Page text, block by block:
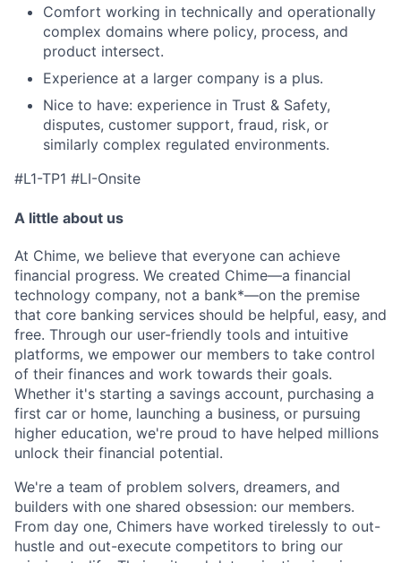
Comfort working in technically and operationally
complex domains where policy, process, and
product intersect.
Experience at a larger company is a plus.
Nice to have: experience in Trust & Safety,
disputes, customer support, fraud, risk, or
similarly complex regulated environments.
#L1-TP1 #LI-Onsite
A little about us
At Chime, we believe that everyone can achieve
financial progress. We created Chime—a financial
technology company, not a bank*—on the premise
that core banking services should be helpful, easy, and
free. Through our user-friendly tools and intuitive
platforms, we empower our members to take control
of their finances and work towards their goals.
Whether it's starting a savings account, purchasing a
first car or home, launching a business, or pursuing
higher education, we're proud to have helped millions
unlock their financial potential.
We're a team of problem solvers, dreamers, and
builders with one shared obsession: our members.
From day one, Chimers have worked tirelessly to out-
hustle and out-execute competitors to bring our